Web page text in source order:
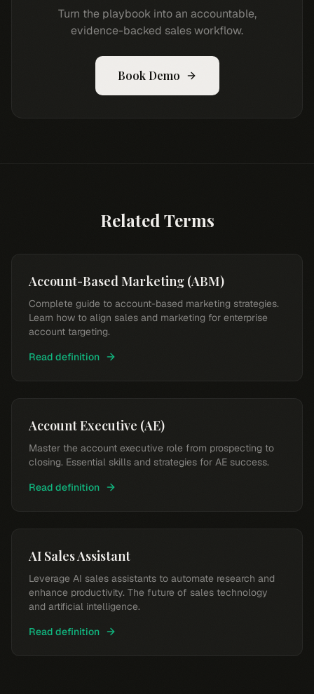
Turn the playbook into an accountable,
evidence-backed sales workflow.
Book Demo
Related Terms
Account-Based Marketing (ABM)
Complete guide to account-based marketing strategies.
Learn how to align sales and marketing for enterprise
account targeting.
Read definition
Account Executive (AE)
Master the account executive role from prospecting to
closing. Essential skills and strategies for AE success.
Read definition
AI Sales Assistant
Leverage AI sales assistants to automate research and
enhance productivity. The future of sales technology
and artificial intelligence.
Read definition